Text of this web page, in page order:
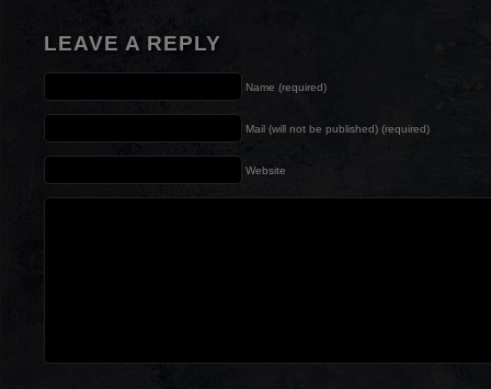
LEAVE A REPLY
Name (required)
Mail (will not be published) (required)
Website